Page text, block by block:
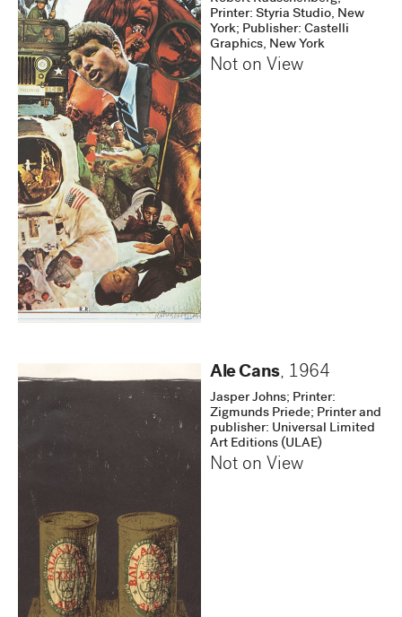
Printer: Styria Studio, New
York; Publisher: Castelli
Graphics, New York
Not on View
Ale Cans, 1964
Jasper Johns; Printer:
Zigmunds Priede; Printer and
publisher: Universal Limited
Art Editions (ULAE)
Not on View